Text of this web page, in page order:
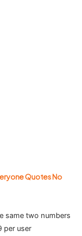
Quotes No
same two numbers
per user